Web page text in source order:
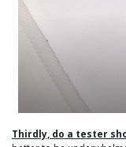
Thirdly, do a tester